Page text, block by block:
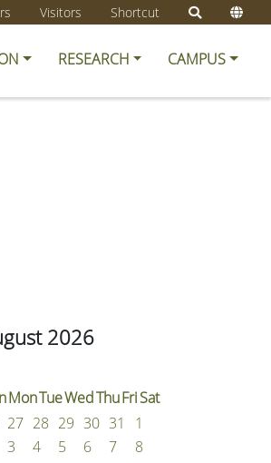
Visitors Shortcut
RESEARCH CAMPUS
2026
MonTueWedThuFriSat
27 28 29 30 31
1
3 4 5 6 7
8